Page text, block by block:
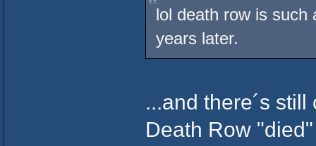
lol death row is
years later.
...and there´s
Death Row